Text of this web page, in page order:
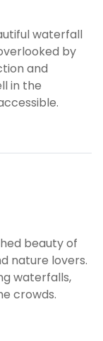
waterfall
by
and
in the
beauty of
nature lovers.
waterfalls,
crowds.